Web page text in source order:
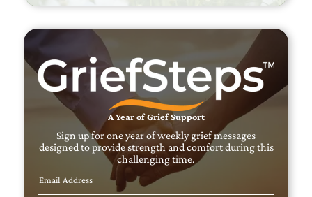
A Year of Grief Support
Sign up for one year of weekly grief messages
designed to provide strength and comfort during this
challenging time.